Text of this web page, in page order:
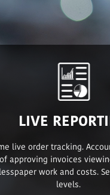
LIVE
live order tracking.
approving invoices
work and costs.
levels.